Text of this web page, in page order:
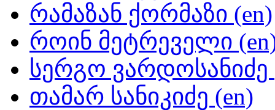
რამაზან ქორმაზი (en)
როინ მეტრეველი
სერგო ვარდოსანიძე
თამარ სანიკიძე (en)